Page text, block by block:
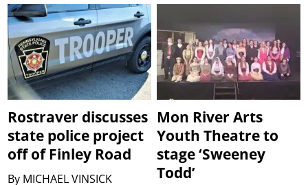
Rostraver discusses
state police project
off of Finley Road
By MICHAEL VINSICK
Mon River Arts
Youth Theatre to
stage ‘Sweeney
Todd’